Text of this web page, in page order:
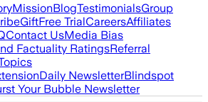
MissionBlogTestimonialsGroup
GiftFree TrialCareersAffiliates
Contact UsMedia Bias
Factuality RatingsReferral
Daily NewsletterBlindspot
Your Bubble Newsletter